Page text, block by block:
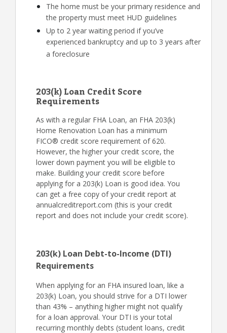
The home must be your primary residence and
the property must meet HUD guidelines
Up to 2 year waiting period if you’ve
experienced bankruptcy and up to 3 years after
a foreclosure
203(k) Loan Credit Score
Requirements
As with a regular FHA Loan, an FHA 203(k)
Home Renovation Loan has a minimum
FICO® credit score requirement of 620.
However, the higher your credit score, the
lower down payment you will be eligible to
make. Building your credit score before
applying for a 203(k) Loan is good idea. You
can get a free copy of your credit report at
annualcreditreport.com (this is your credit
report and does not include your credit score).
203(k) Loan Debt-to-Income (DTI)
Requirements
When applying for an FHA insured loan, like a
203(k) Loan, you should strive for a DTI lower
than 43% – anything higher might not qualify
for a loan approval. Your DTI is your total
recurring monthly debts (student loans, credit